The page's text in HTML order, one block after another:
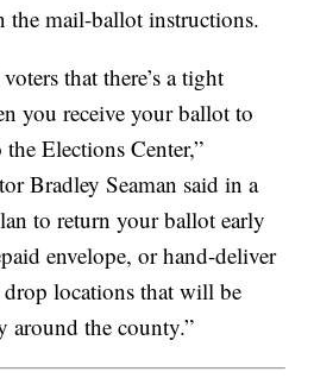
the mail-ballot instructions.
that there’s a tight
you receive your ballot to
Elections Center,”
Bradley Seaman said in a
to return your ballot early
envelope, or hand-deliver
locations that will be
around the county.”